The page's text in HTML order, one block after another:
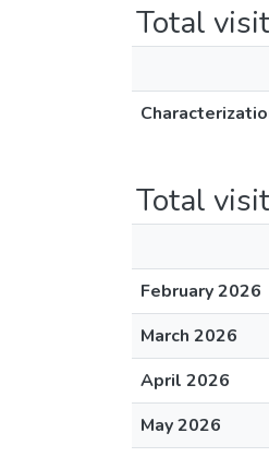
Total
Total
February 2026
March 2026
April 2026
May 2026